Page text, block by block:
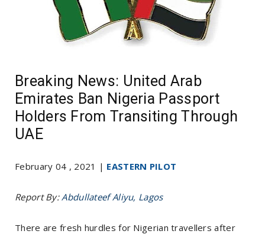
Breaking News: United Arab
Emirates Ban Nigeria Passport
Holders From Transiting Through
UAE
February 04 , 2021 | EASTERN PILOT
Report By: Abdullateef Aliyu, Lagos
There are fresh hurdles for Nigerian travellers after